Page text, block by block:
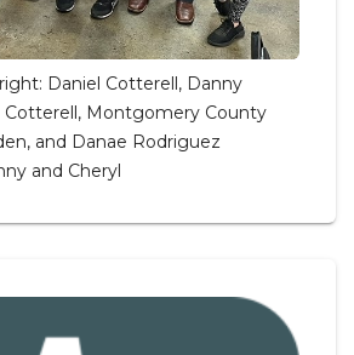
Daniel Cotterell, Danny
Cotterell, Montgomery County
and Danae Rodriguez
and Cheryl